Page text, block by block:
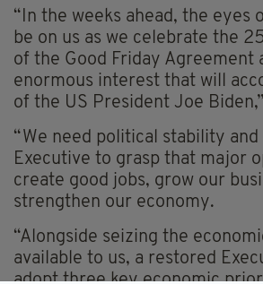
“In the weeks ahead, the eyes
be on us as we celebrate the
of the Good Friday Agreement
enormous interest that will
of the US President Joe
“We need political stability
Executive to grasp that major
create good jobs, grow our
strengthen our economy.
“Alongside seizing the
available to us, a restored
adopt three key economic